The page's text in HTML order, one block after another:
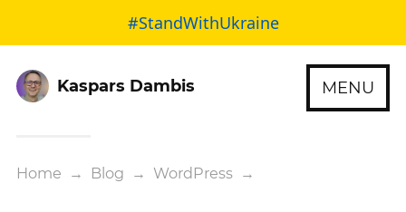
#StandWithUkraine
Kaspars Dambis MENU
Home → Blog → WordPress →